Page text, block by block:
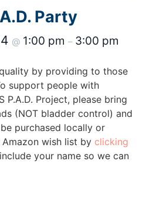
Party
@ 1:00 pm – 3:00 pm
by providing to those
support people with
P.A.D. Project, please bring
(NOT bladder control) and
purchased locally or
Amazon wish list by clicking
your name so we can